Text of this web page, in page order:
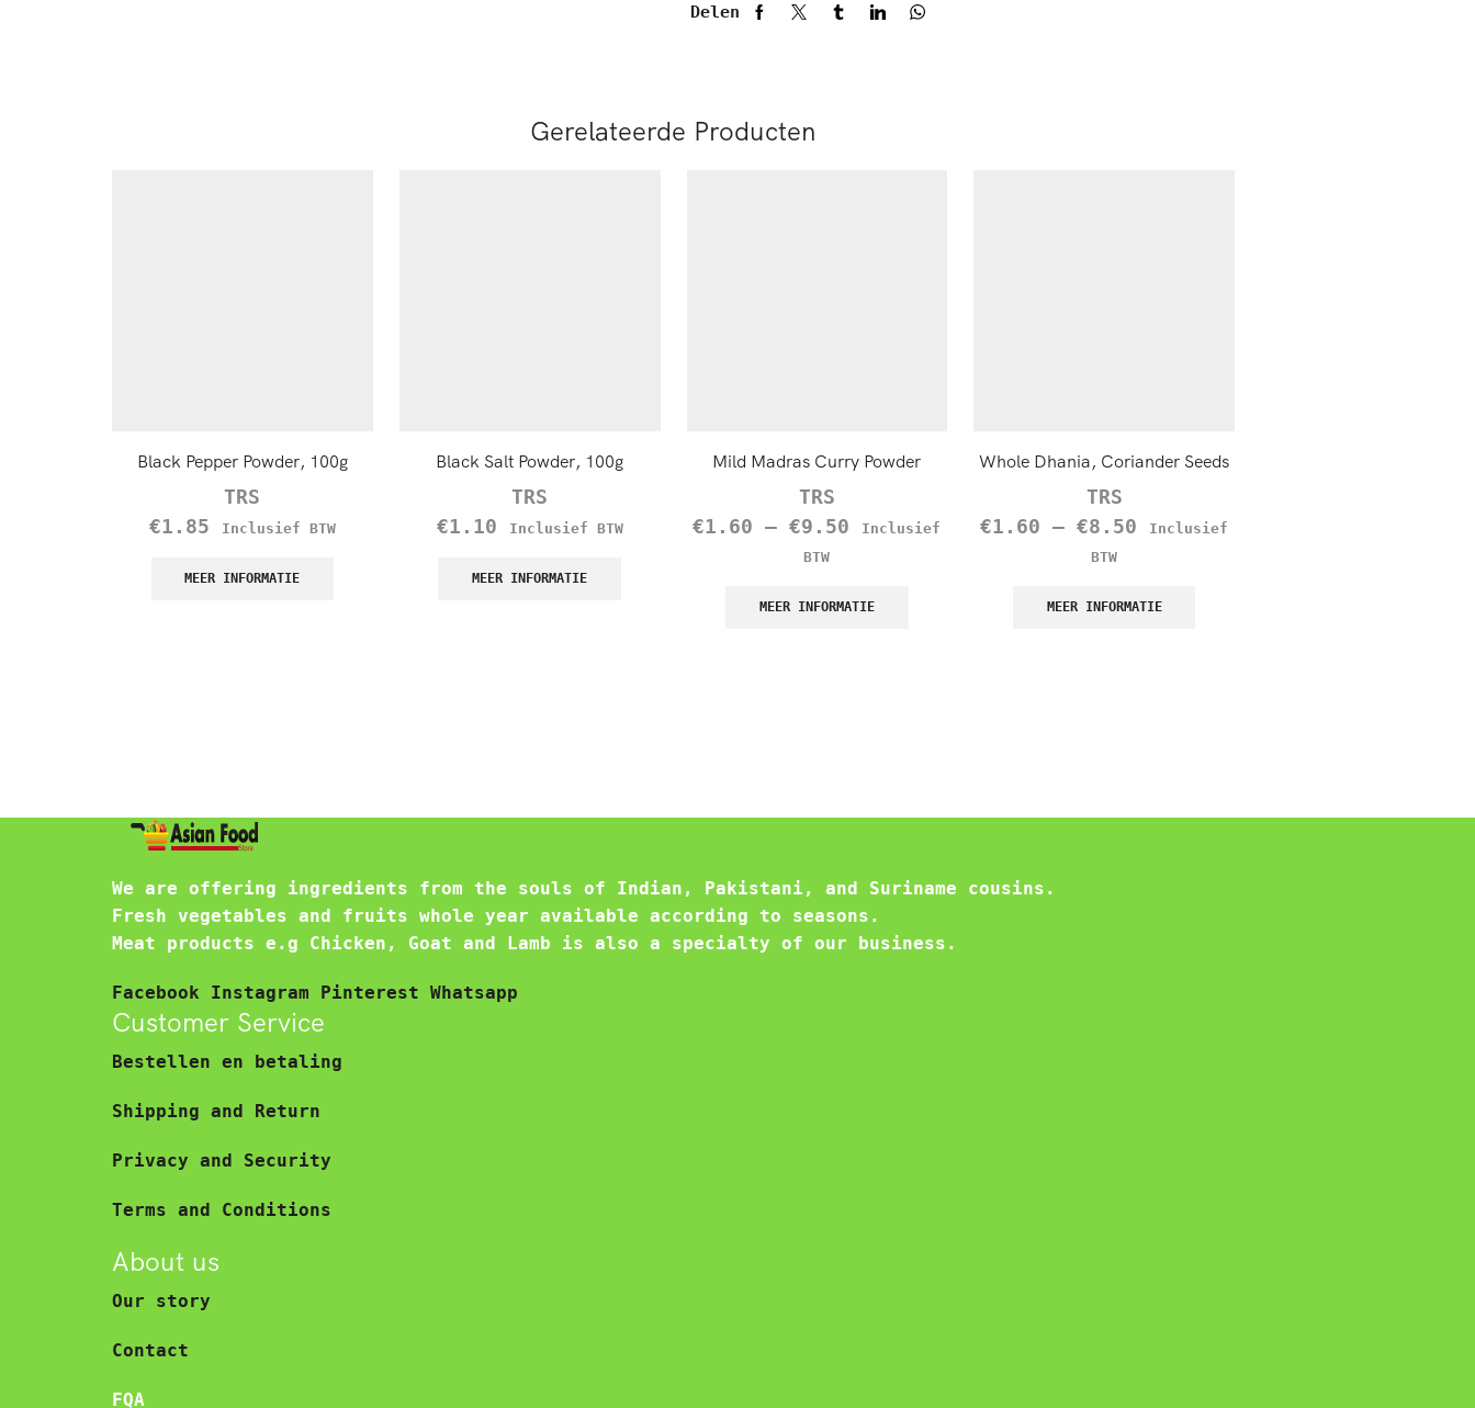
Delen
Gerelateerde Producten
Black Pepper Powder, 100g
TRS
€1.85 Inclusief BTW
MEER INFORMATIE
Black Salt Powder, 100g
TRS
€1.10 Inclusief BTW
MEER INFORMATIE
Mild Madras Curry Powder
TRS
€1.60 –€9.50
Inclusief
BTW
MEER INFORMATIE
Whole Dhania, Coriander Seeds
TRS
€1.60 –€8.50
Inclusief
BTW
MEER INFORMATIE
We are offering ingredients from the souls of Indian, Pakistani, and Suriname cousins.
Fresh vegetables and fruits whole year available according to seasons.
Meat products e.g Chicken, Goat and Lamb is also a specialty of our business.
Facebook Instagram Pinterest Whatsapp
Customer Service
Bestellen en betaling
Shipping and Return
Privacy and Security
Terms and Conditions
About us
Our story
Contact
FQA